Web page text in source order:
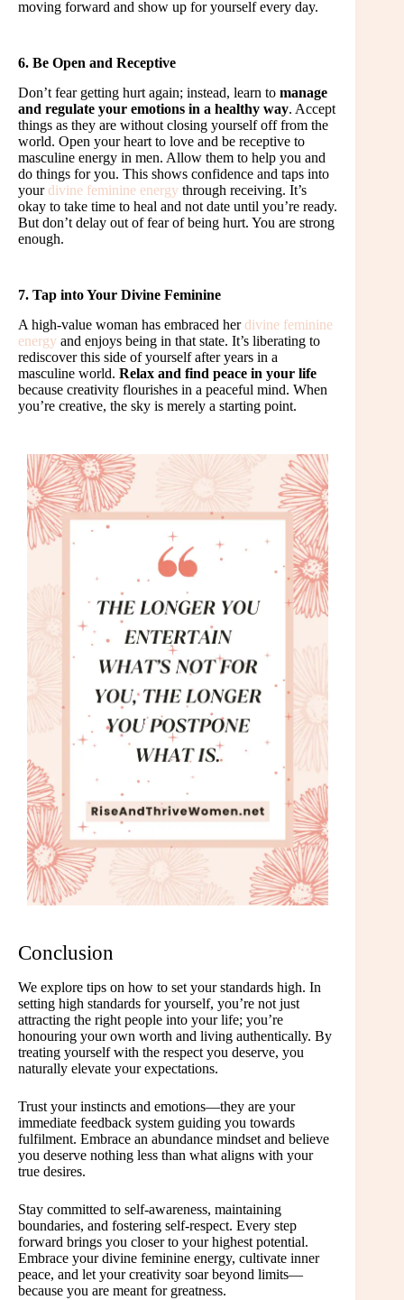
moving forward and show up for yourself every day.
6. Be Open and Receptive
Don’t fear getting hurt again; instead, learn to manage
and regulate your emotions in a healthy way. Accept
things as they are without closing yourself off from the
world. Open your heart to love and be receptive to
masculine energy in men. Allow them to help you and
do things for you. This shows confidence and taps into
your divine feminine energy through receiving. It’s
okay to take time to heal and not date until you’re ready.
But don’t delay out of fear of being hurt. You are strong
enough.
7. Tap into Your Divine Feminine
A high-value woman has embraced her divine feminine
energy and enjoys being in that state. It’s liberating to
rediscover this side of yourself after years in a
masculine world. Relax and find peace in your life
because creativity flourishes in a peaceful mind. When
you’re creative, the sky is merely a starting point.
Conclusion
We explore tips on how to set your standards high. In
setting high standards for yourself, you’re not just
attracting the right people into your life; you’re
honouring your own worth and living authentically. By
treating yourself with the respect you deserve, you
naturally elevate your expectations.
Trust your instincts and emotions—they are your
immediate feedback system guiding you towards
fulfilment. Embrace an abundance mindset and believe
you deserve nothing less than what aligns with your
true desires.
Stay committed to self-awareness, maintaining
boundaries, and fostering self-respect. Every step
forward brings you closer to your highest potential.
Embrace your divine feminine energy, cultivate inner
peace, and let your creativity soar beyond limits—
because you are meant for greatness.